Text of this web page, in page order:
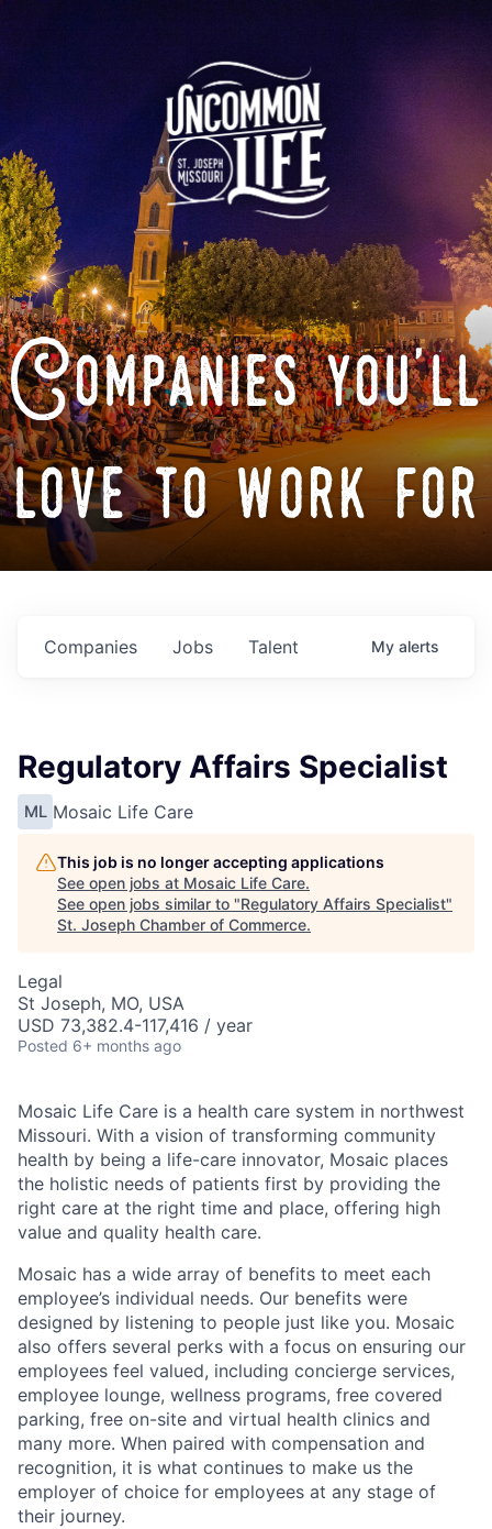
Companies you'll
love to work for
Jobs
Companies Talent My alerts
Regulatory Affairs Specialist
ML Mosaic Life Care
This job is no longer accepting applications
See open jobs at Mosaic Life Care.
See open jobs similar to "Regulatory Affairs Specialist"
St. Joseph Chamber of Commerce.
Legal
St Joseph, MO, USA
USD 73,382.4-117,416 / year
Posted 6+ months ago
Mosaic Life Care is a health care system in northwest
Missouri. With a vision of transforming community
health by being a life-care innovator, Mosaic places
the holistic needs of patients first by providing the
right care at the right time and place, offering high
value and quality health care.
Mosaic has a wide array of benefits to meet each
employee’s individual needs. Our benefits were
designed by listening to people just like you. Mosaic
also offers several perks with a focus on ensuring our
employees feel valued, including concierge services,
employee lounge, wellness programs, free covered
parking, free on-site and virtual health clinics and
many more. When paired with compensation and
recognition, it is what continues to make us the
employer of choice for employees at any stage of
their journey.